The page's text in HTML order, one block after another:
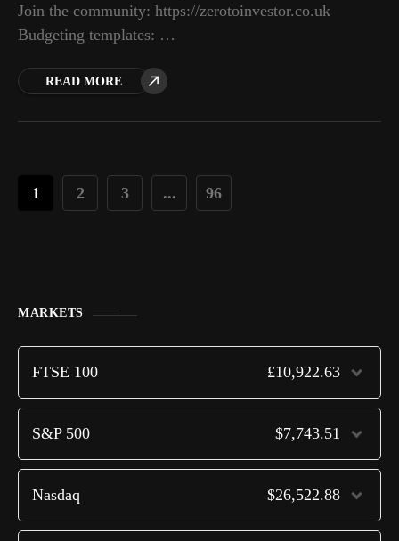
Join the community: https://zerotoinvestor.co.uk
Budgeting templates: …
READ MORE
1 2 3 ... 96
MARKETS
FTSE 100 £10,922.63
S&P 500 $7,743.51
Nasdaq $26,522.88